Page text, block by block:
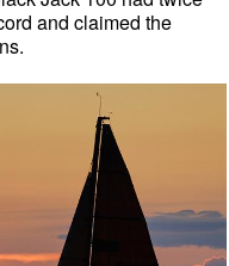
and claimed the